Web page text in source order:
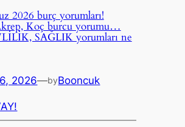
2026 burç yorumları!
Koç burcu yorumu…
SAĞLIK yorumları ne
2026—byBooncuk